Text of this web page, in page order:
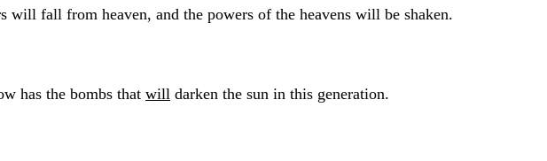
will fall from heaven, and the powers of the heavens will be shaken.
has the bombs that will darken the sun in this generation.